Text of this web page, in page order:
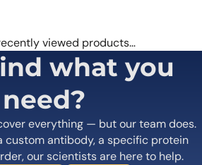
viewed products…
what you
need?
everything — but our team does.
custom antibody, a specific protein
our scientists are here to help.